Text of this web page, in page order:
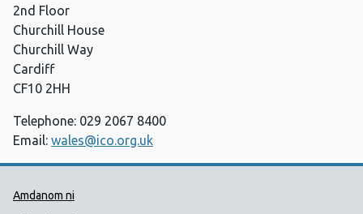
2nd Floor
Churchill House
Churchill Way
Cardiff
CF10 2HH
Telephone: 029 2067 8400
Email: wales@ico.org.uk
Dolenni Cymorth Iechyd
Amdanom ni